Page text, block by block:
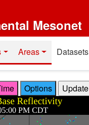
Mesonet
Areas Datasets
Options